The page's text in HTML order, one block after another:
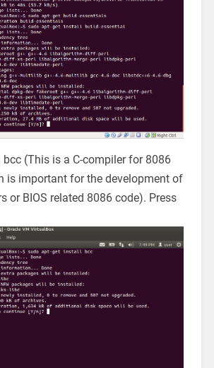
bcc (This is a C-compiler for 8086
is important for the development of
or BIOS related 8086 code). Press